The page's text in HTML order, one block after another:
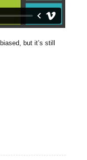
but it’s still